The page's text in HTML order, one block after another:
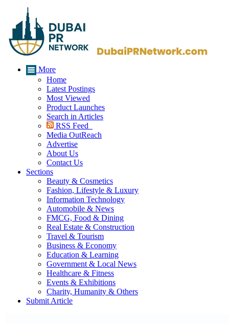
More
Home
Latest Postings
Most Viewed
Product Launches
Search in Articles
RSS Feed
Media OutReach
Advertise
About Us
Contact Us
Sections
Beauty & Cosmetics
Fashion, Lifestyle & Luxury
Information Technology
Automobile & News
FMCG, Food & Dining
Real Estate & Construction
Travel & Tourism
Business & Economy
Education & Learning
Government & Local News
Healthcare & Fitness
Events & Exhibitions
Charity, Humanity & Others
Submit Article